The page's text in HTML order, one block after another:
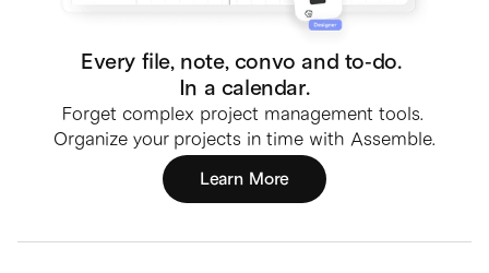
Every file, note, convo and to-do.
In a calendar.
Forget complex project management tools.
Organize your projects in time with Assemble.
Learn More